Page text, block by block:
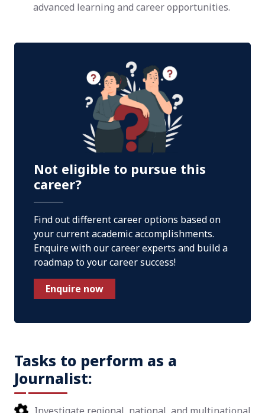
advanced learning and career opportunities.
Not eligible to pursue this
career?
Find out different career options based on
your current academic accomplishments.
Enquire with our career experts and build a
roadmap to your career success!
Enquire now
Tasks to perform as a
Journalist: